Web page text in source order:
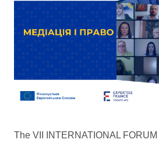
The VII INTERNATIONAL FORUM